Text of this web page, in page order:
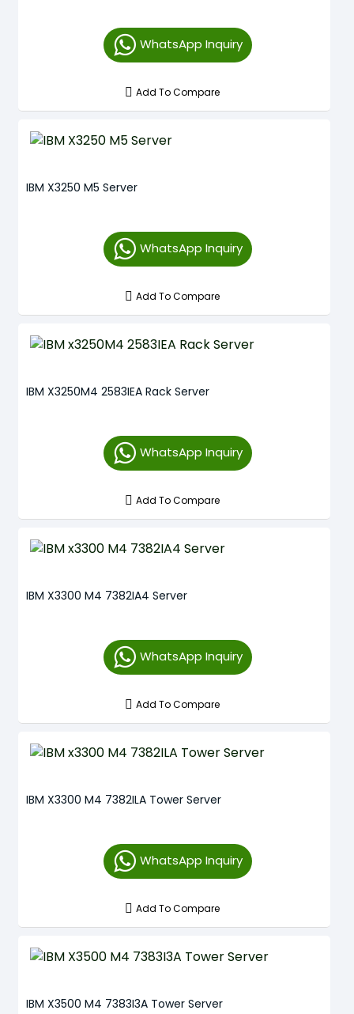
WhatsApp Inquiry
Add To Compare
IBM X3250 M5 Server
WhatsApp Inquiry
Add To Compare
IBM X3250M4 2583IEA Rack Server
WhatsApp Inquiry
Add To Compare
IBM X3300 M4 7382IA4 Server
WhatsApp Inquiry
Add To Compare
IBM X3300 M4 7382ILA Tower Server
WhatsApp Inquiry
Add To Compare
IBM X3500 M4 7383I3A Tower Server